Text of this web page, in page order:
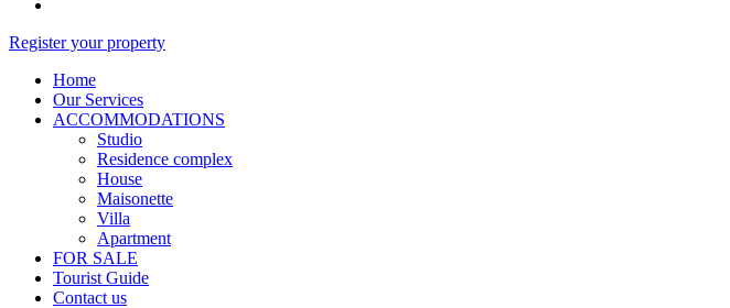
Register your property
Home
Our Services
ACCOMMODATIONS
Studio
Residence complex
House
Maisonette
Villa
Apartment
FOR SALE
Tourist Guide
Contact us